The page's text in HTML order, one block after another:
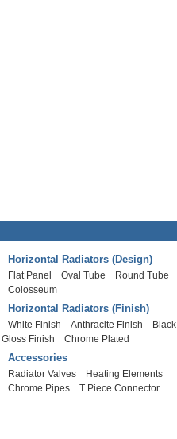
Horizontal Radiators (Design)
Flat Panel Oval Tube
Round Tube
Colosseum
Horizontal Radiators (Finish)
White Finish Anthracite Finish
Black
Gloss Finish
Chrome Plated
Accessories
Radiator Valves
Heating Elements
Chrome Pipes
T Piece Connector